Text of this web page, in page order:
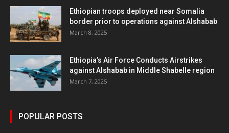
Ethiopian troops deployed near Somalia
border prior to operations against Alshabab
March 8, 2025
Ethiopia’s Air Force Conducts Airstrikes
against Alshabab in Middle Shabelle region
March 7, 2025
POPULAR POSTS